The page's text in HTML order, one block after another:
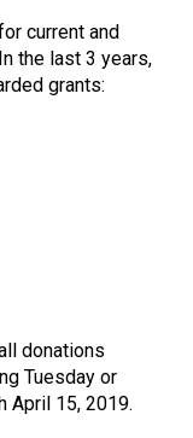
current and
the last 3 years,
grants:
donations
Tuesday or
April 15, 2019.